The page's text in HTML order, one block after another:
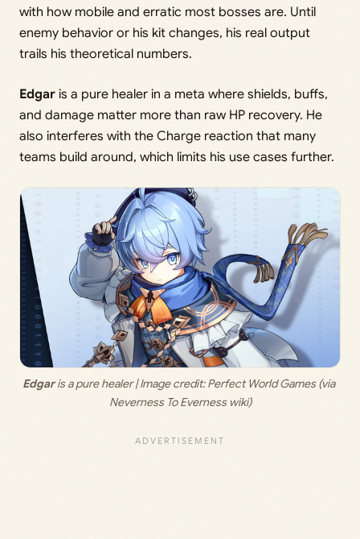
with how mobile and erratic most bosses are. Until
enemy behavior or his kit changes, his real output
trails his theoretical numbers.
Edgar is a pure healer in a meta where shields, buffs,
and damage matter more than raw HP recovery. He
also interferes with the Charge reaction that many
teams build around, which limits his use cases further.
Edgar is a pure healer | Image credit: Perfect World Games (via
Neverness To Everness wiki)